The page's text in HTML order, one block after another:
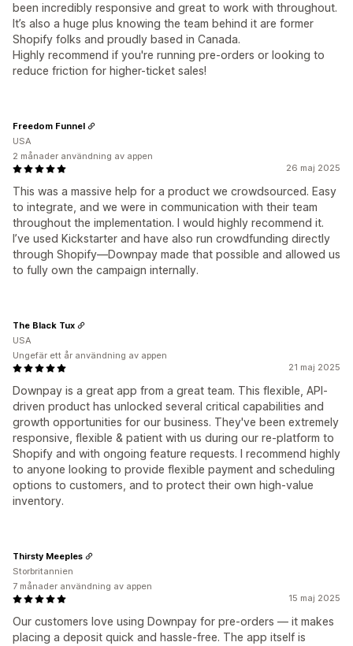
been incredibly responsive and great to work with throughout.
It’s also a huge plus knowing the team behind it are former
Shopify folks and proudly based in Canada.
Highly recommend if you're running pre-orders or looking to
reduce friction for higher-ticket sales!
26 maj 2025
This was a massive help for a product we crowdsourced. Easy
to integrate, and we were in communication with their team
throughout the implementation. I would highly recommend it.
I’ve used Kickstarter and have also run crowdfunding directly
through Shopify—Downpay made that possible and allowed us
to fully own the campaign internally.
Freedom Funnel
USA
2 månader användning av appen
21 maj 2025
Downpay is a great app from a great team. This flexible, API-
driven product has unlocked several critical capabilities and
growth opportunities for our business. They've been extremely
responsive, flexible & patient with us during our re-platform to
Shopify and with ongoing feature requests. I recommend highly
to anyone looking to provide flexible payment and scheduling
options to customers, and to protect their own high-value
inventory.
The Black Tux
USA
Ungefär ett år användning av appen
15 maj 2025
Our customers love using Downpay for pre-orders — it makes
placing a deposit quick and hassle-free. The app itself is
Thirsty Meeples
Storbritannien
7 månader användning av appen